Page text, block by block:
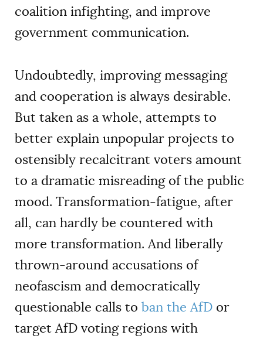
coalition infighting, and improve
government communication.
Undoubtedly, improving messaging
and cooperation is always desirable.
But taken as a whole, attempts to
better explain unpopular projects to
ostensibly recalcitrant voters amount
to a dramatic misreading of the public
mood. Transformation-fatigue, after
all, can hardly be countered with
more transformation. And liberally
thrown-around accusations of
neofascism and democratically
questionable calls to ban the AfD or
target AfD voting regions with